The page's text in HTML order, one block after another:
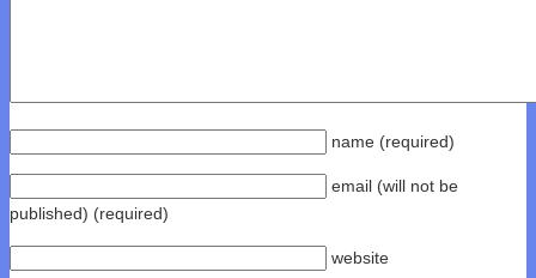
name (required)
email (will not be
published) (required)
website